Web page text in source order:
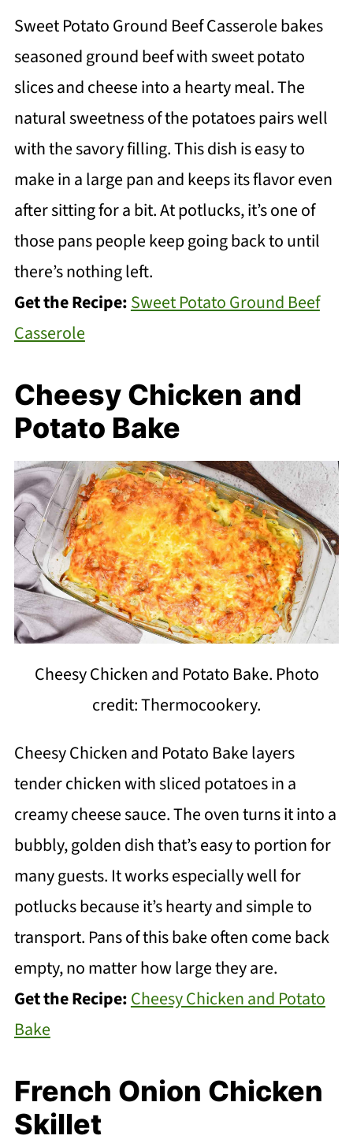
Sweet Potato Ground Beef Casserole bakes
seasoned ground beef with sweet potato
slices and cheese into a hearty meal. The
natural sweetness of the potatoes pairs well
with the savory filling. This dish is easy to
make in a large pan and keeps its flavor even
after sitting for a bit. At potlucks, it’s one of
those pans people keep going back to until
there’s nothing left.
Get the Recipe:Sweet Potato Ground Beef
Casserole
Cheesy Chicken and
Potato Bake
Cheesy Chicken and Potato Bake. Photo
credit: Thermocookery.
Cheesy Chicken and Potato Bake layers
tender chicken with sliced potatoes in a
creamy cheese sauce. The oven turns it into a
bubbly, golden dish that’s easy to portion for
many guests. It works especially well for
potlucks because it’s hearty and simple to
transport. Pans of this bake often come back
empty, no matter how large they are.
Get the Recipe:Cheesy Chicken and Potato
Bake
French Onion Chicken
Skillet